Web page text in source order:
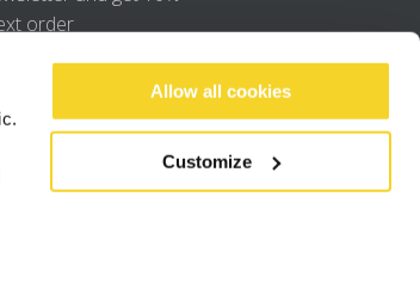
Allow all cookies
Customize
order